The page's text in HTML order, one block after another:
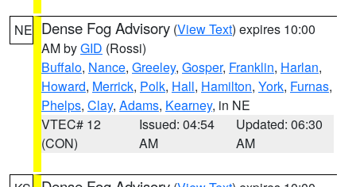
NE Dense Fog Advisory (View Text) expires 10:00
AM byGID (Rossi)
Buffalo, Nance, Greeley, Gosper, Franklin, Harlan,
Howard, Merrick, Polk, Hall, Hamilton, York, Furnas,
Phelps, Clay, Adams, Kearney, in NE
VTEC# 12
(CON)
Issued: 04:54
AM
Updated: 06:30
AM